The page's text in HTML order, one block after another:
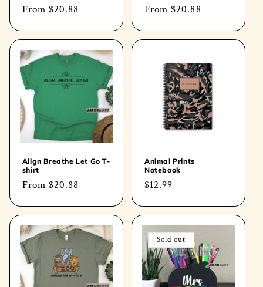
Regular
From$20.88
Regular
From$20.88
Align Breathe Let Go T-
shirt
Regular
From$20.88
Animal Prints
Notebook
Regular
$12.99
Sold out